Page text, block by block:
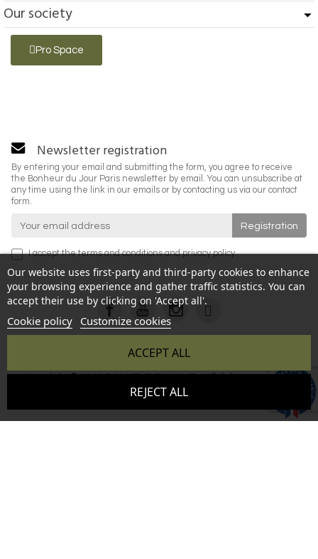
Our society
Pro Space
Our website uses first-party and third-party cookies to enhance
your browsing experience and gather traffic statistics. You can
accept their use by clicking on 'Accept all'.
Cookie policy Customize cookies
REJECT ALL
ACCEPT ALL
Newsletter registration
By entering your email and submitting the form, you agree to receive
the Bonheur du Jour Paris newsletter by email. You can unsubscribe at
any time using the link in our emails or by contacting us via our contact
form.
I accept theterms and conditionsandprivacy policy.
Reproduction prohibited without authorization - Site created